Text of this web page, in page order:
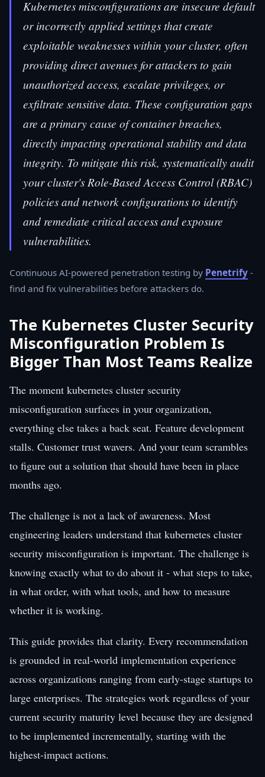
Kubernetes misconfigurations are insecure default
or incorrectly applied settings that create
exploitable weaknesses within your cluster, often
providing direct avenues for attackers to gain
unauthorized access, escalate privileges, or
exfiltrate sensitive data. These configuration gaps
are a primary cause of container breaches,
directly impacting operational stability and data
integrity. To mitigate this risk, systematically audit
your cluster's Role-Based Access Control (RBAC)
policies and network configurations to identify
and remediate critical access and exposure
vulnerabilities.
Continuous AI-powered penetration testing by Penetrify -
find and fix vulnerabilities before attackers do.
The Kubernetes Cluster Security
Misconfiguration Problem Is
Bigger Than Most Teams Realize
The moment kubernetes cluster security
misconfiguration surfaces in your organization,
everything else takes a back seat. Feature development
stalls. Customer trust wavers. And your team scrambles
to figure out a solution that should have been in place
months ago.
The challenge is not a lack of awareness. Most
engineering leaders understand that kubernetes cluster
security misconfiguration is important. The challenge is
knowing exactly what to do about it - what steps to take,
in what order, with what tools, and how to measure
whether it is working.
This guide provides that clarity. Every recommendation
is grounded in real-world implementation experience
across organizations ranging from early-stage startups to
large enterprises. The strategies work regardless of your
current security maturity level because they are designed
to be implemented incrementally, starting with the
highest-impact actions.